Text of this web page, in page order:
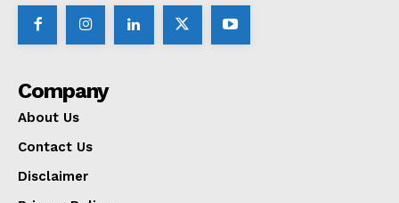
Company
About Us
Contact Us
Disclaimer